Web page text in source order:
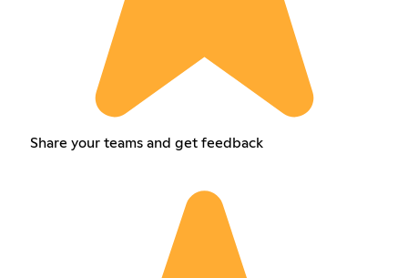
Share your teams and get feedback